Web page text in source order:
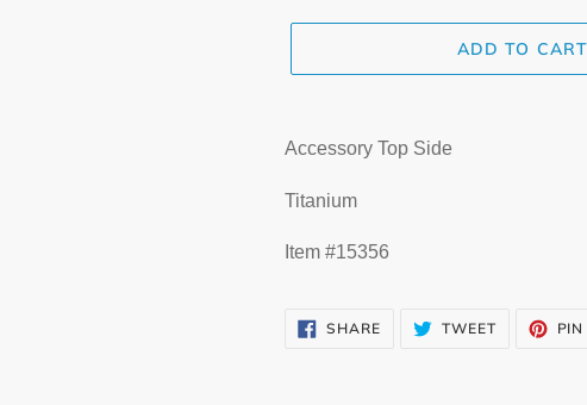
ADD TO CART
product
your
Accessory Top Side
Titanium
Item #15356
SHARESHARE
ON
TWEETTWEET PIN